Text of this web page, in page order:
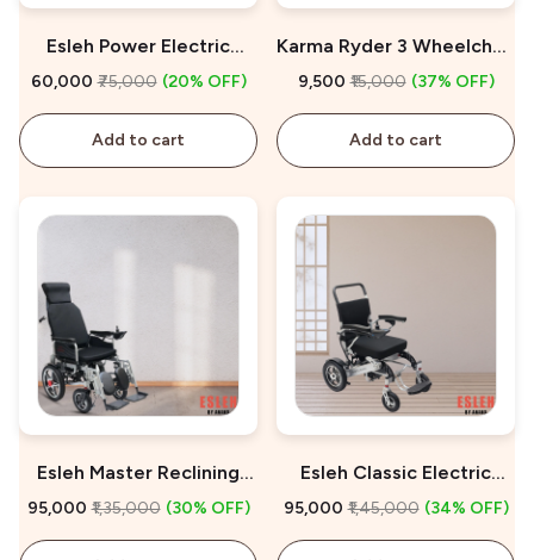
Esleh Power Electric
Wheelchair on Sale
₹60,000 ₹75,000 (20% OFF)
Add to cart
Karma Ryder 3 Wheelchair
for Sale
₹9,500 ₹15,000 (37% OFF)
Add to cart
Esleh Master Reclining
Electric Wheelchair for
₹95,000 ₹1,35,000 (30% OFF)
Esleh Classic Electric
Wheelchair on Sale
₹95,000 ₹1,45,000 (34% OFF)